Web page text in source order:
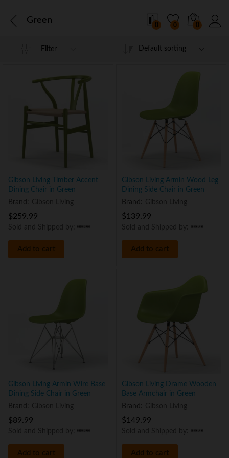
Green
0 0 0
Filter Default sorting
Gibson Living Timber Accent
Dining Chair in Green
Brand:
$259.99
Add to cart
Gibson Living Armin Wood Leg
Dining Side Chair in Green
Brand:
$139.99
Add to cart
Gibson Living Armin Wire Base
Dining Side Chair in Green
Brand:
$89.99
Add to cart
Gibson Living Drame Wooden
Base Armchair in Green
Brand:
$149.99
Add to cart